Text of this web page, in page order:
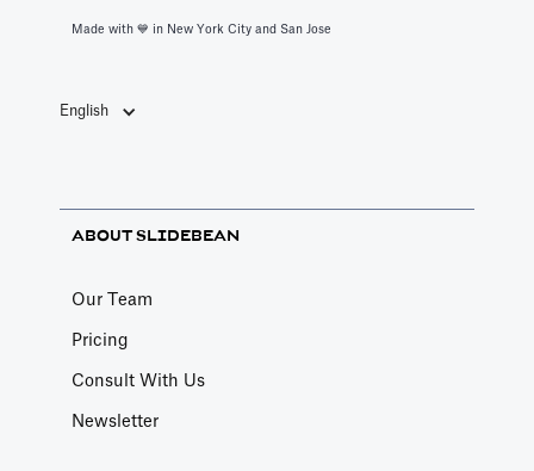
Made with 💙️ in New York City and San Jose
English
ABOUT SLIDEBEAN
Our Team
Pricing
Consult With Us
Newsletter